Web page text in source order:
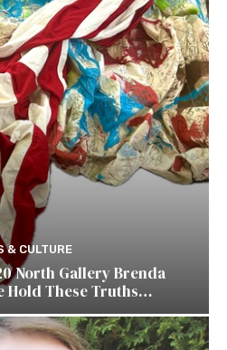
& CULTURE
North Gallery Brenda
Hold These Truths…